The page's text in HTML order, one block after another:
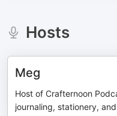
Hosts
Meg
Host of Crafternoon
journaling, stationery,